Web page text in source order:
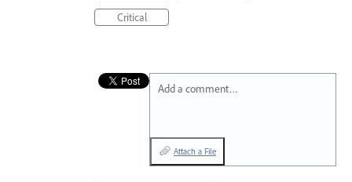
Critical
Add a comment…
Attach a File